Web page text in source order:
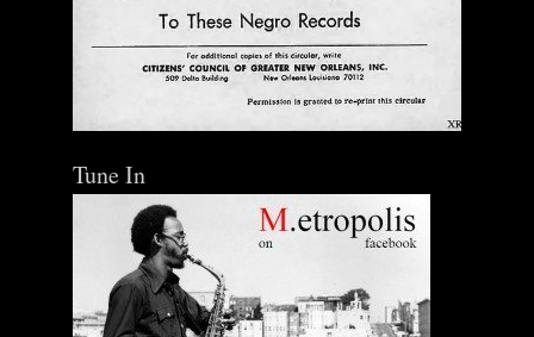
Tune In